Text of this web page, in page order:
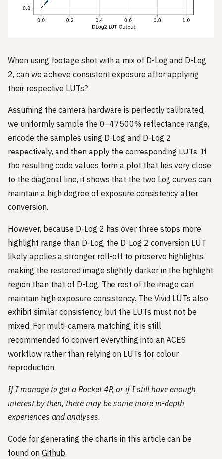
When using footage shot with a mix of D-Log and D-Log
2, can we achieve consistent exposure after applying
their respective LUTs?
Assuming the camera hardware is perfectly calibrated,
we uniformly sample the 0–47500% reflectance range,
encode the samples using D-Log and D-Log 2
respectively, and then apply the corresponding LUTs. If
the resulting code values form a plot that lies very close
to the diagonal line, it shows that the two Log curves can
maintain a high degree of exposure consistency after
conversion.
However, because D-Log 2 has over three stops more
highlight range than D-Log, the D-Log 2 conversion LUT
likely applies a stronger roll-off to preserve highlights,
making the restored image slightly darker in the highlight
region than that of D-Log. The rest of the image can
maintain high exposure consistency. The Vivid LUTs also
exhibit similar consistency, but the LUTs must not be
mixed. For multi-camera matching, it is still
recommended to convert everything into an ACES
workflow rather than relying on LUTs for colour
reproduction.
If I manage to get a Pocket 4P, or if I still have enough
interest by then, there may be some more in-depth
experiences and analyses.
Code for generating the charts in this article can be
found on Github.